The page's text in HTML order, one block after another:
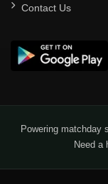
Contact Us
Powering matchday
Need a